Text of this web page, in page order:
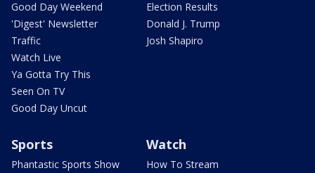
Good Day Weekend
'Digest' Newsletter
Traffic
Watch Live
Ya Gotta Try This
Seen On TV
Good Day Uncut
Election Results
Donald J. Trump
Josh Shapiro
Sports
Phantastic Sports Show
Watch
How To Stream